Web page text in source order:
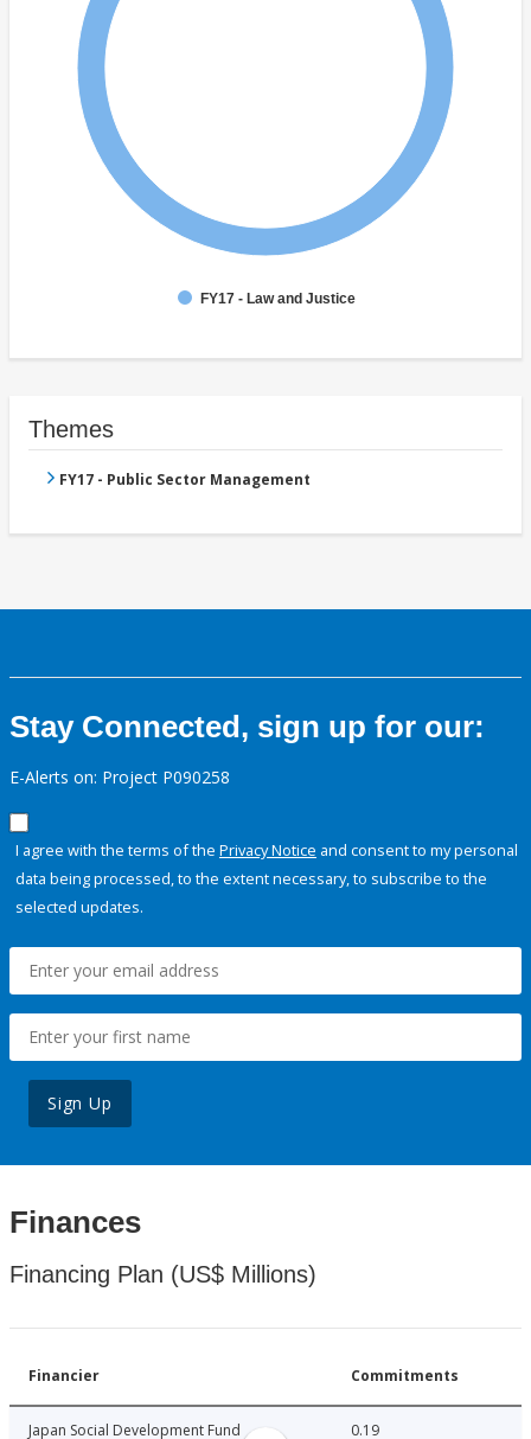
FY17 - Law and Justice
Themes
FY17 - Public Sector Management
Stay Connected, sign up for our:
E-Alerts on: Project P090258
I agree with the terms of the Privacy Notice and consent to my personal
data being processed, to the extent necessary, to subscribe to the
selected updates.
Sign Up
Finances
Financing Plan (US$ Millions)
Financier Commitments
Japan Social Development Fund 0.19